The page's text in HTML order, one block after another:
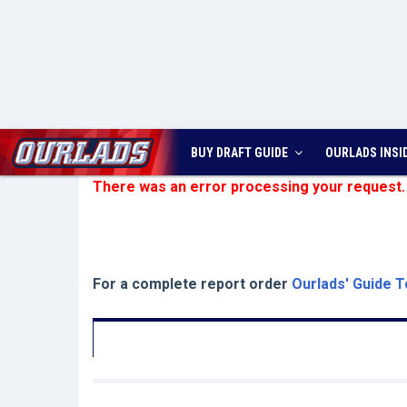
BUY DRAFT GUIDE OURLADS
There was an error processing your request.
For a complete report order Ourlads' Guide